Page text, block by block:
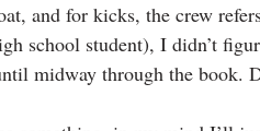
and for kicks, the crew
school student), I didn’t
midway through the book.